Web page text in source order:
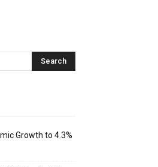
Growth to 4.3%